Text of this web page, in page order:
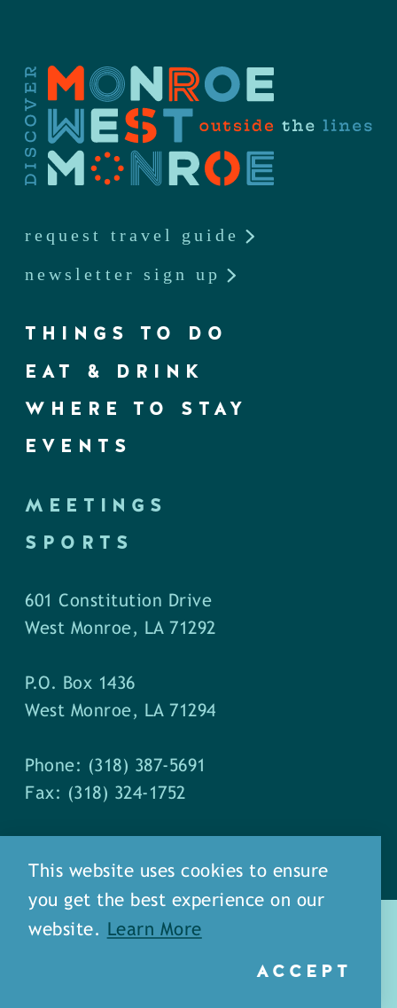
request travel guide
newsletter sign up
THINGS TO DO
EAT & DRINK
WHERE TO STAY
EVENTS
MEETINGS
SPORTS
601 Constitution Drive
West Monroe, LA 71292
P.O. Box 1436
West Monroe, LA 71294
Phone: (318) 387-5691
Fax: (318) 324-1752
This website uses cookies to ensure
you get the best experience on our
website.
Learn More
ACCEPT